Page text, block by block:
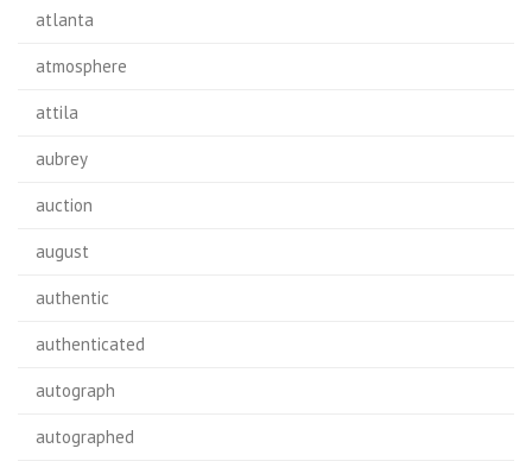
atlanta
atmosphere
attila
aubrey
auction
august
authentic
authenticated
autograph
autographed